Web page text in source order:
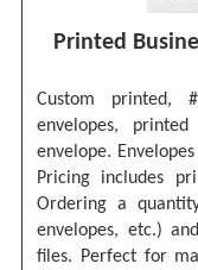
Printed
Custom printed,
envelopes,
envelope.
Pricing includes
Ordering a
envelopes, etc.)
files. Perfect for